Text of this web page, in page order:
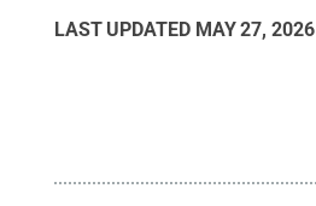
LAST UPDATED MAY 27, 2026